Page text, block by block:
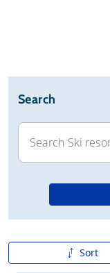
Search
Sort
A to Z